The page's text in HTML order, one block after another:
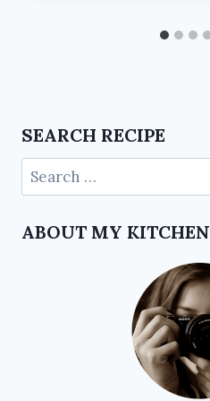
SEARCH RECIPE
ABOUT MY KITCHEN